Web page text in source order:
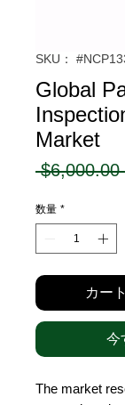
SKU：
Global
Market
$6,000.00
数量 *
カー
今
The market